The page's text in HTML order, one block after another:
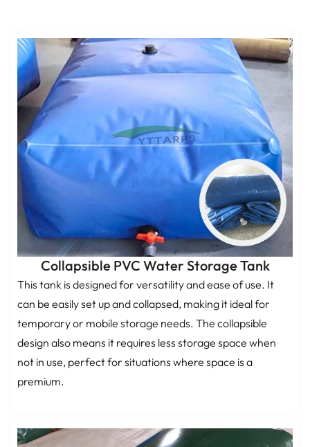
Collapsible PVC Water Storage Tank
This tank is designed for versatility and ease of use. It
can be easily set up and collapsed, making it ideal for
temporary or mobile storage needs. The collapsible
design also means it requires less storage space when
not in use, perfect for situations where space is a
premium.